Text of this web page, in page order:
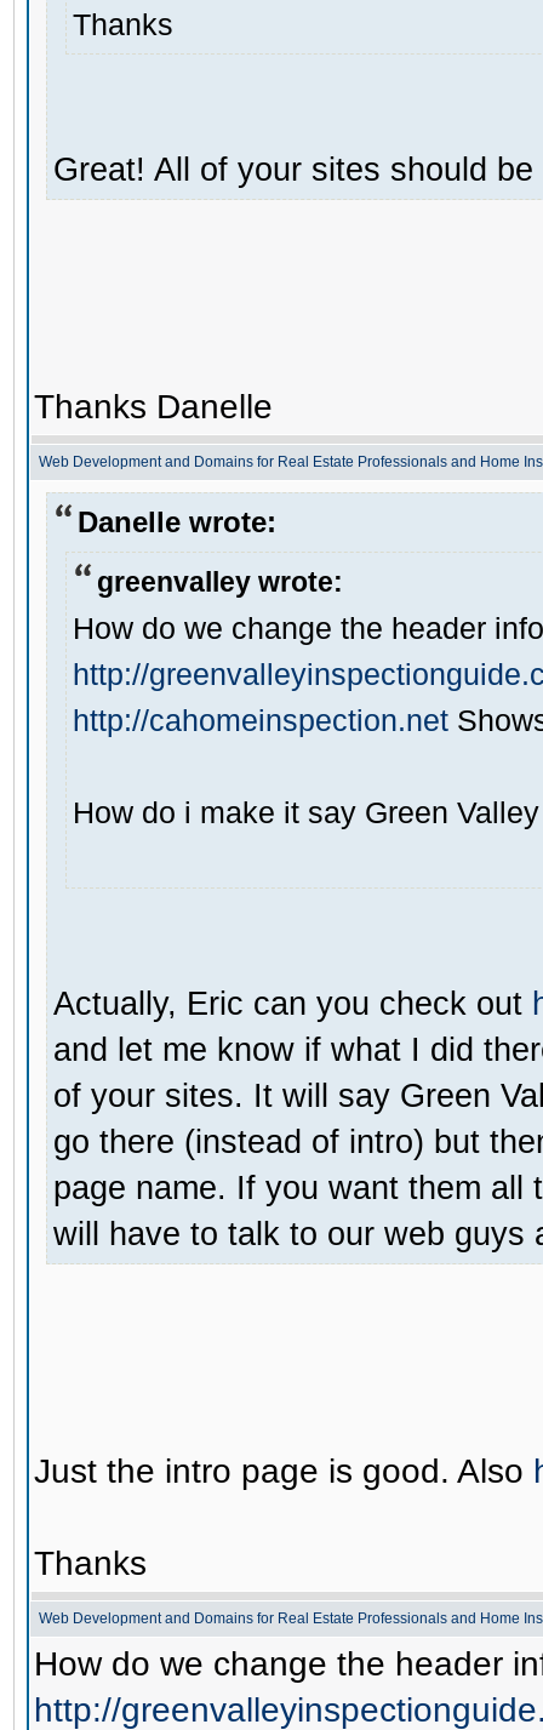
Thanks
Great! All of your sites should
Thanks Danelle
Web Development and Domains for Real Estate Professionals and Home
Danelle wrote:
greenvalley wrote:
How do we change the header
http://
http://cahomeinspection.net
How do i make it say Green
Actually, Eric can you check out
and let me know if what I did
of your sites. It will say Green
go there (instead of intro) but
page name. If you want them all
will have to talk to our web guys
Just the intro page is good. Also
Thanks
Web Development and Domains for Real Estate Professionals and Home
How do we change the header
http://